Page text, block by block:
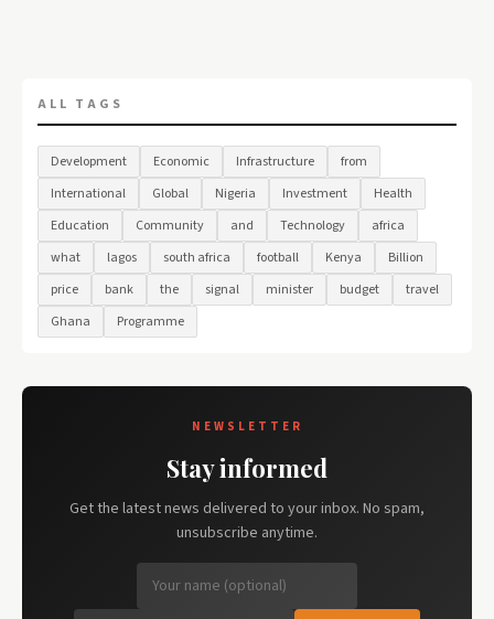
ALL TAGS
Development Economic Infrastructure
from
International
Global Nigeria Investment
Health
Education
Community and Technology
africa
what
lagos south africa football Kenya
Billion
price
bank the signal minister budget
travel
Ghana
Programme
NEWSLETTER
Stay informed
Get the latest news delivered to your inbox. No spam,
unsubscribe anytime.